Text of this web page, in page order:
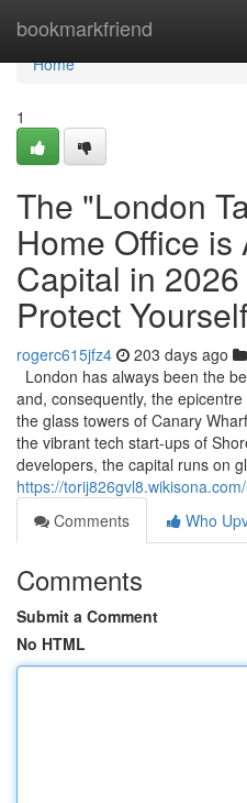
bookmarkfriend
Home
Home
1
The "London
Home Office is
Capital in
Protect
rogerc615jfz4 203 days ago
London has always been the
and, consequently, the
the glass towers of Canary
the vibrant tech start-ups of
developers, the capital runs on
https://
Comments
Who
Comments
Submit a Comment
No HTML